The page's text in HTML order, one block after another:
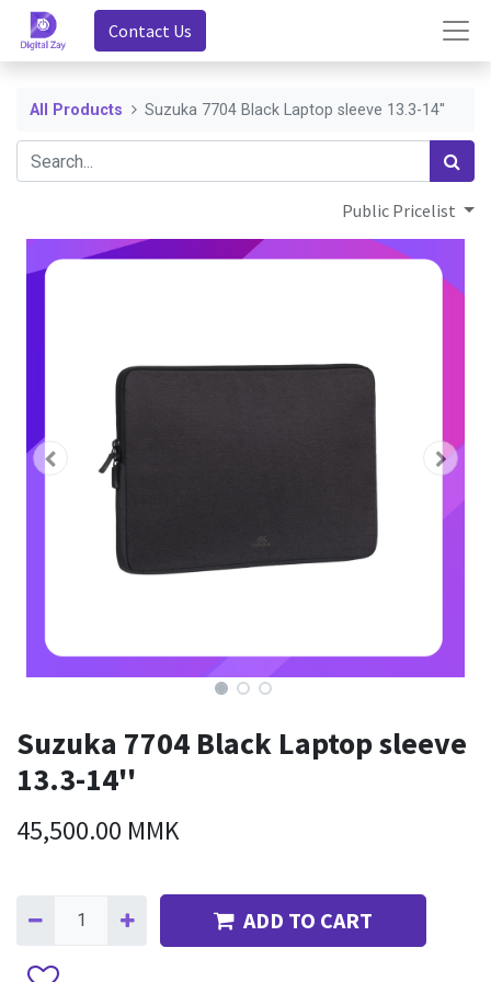
Contact Us
All Products Suzuka 7704 Black Laptop sleeve 13.3-14''
Public Pricelist
Suzuka 7704 Black Laptop sleeve
13.3-14''
45,500.00 MMK
ADD TO CART